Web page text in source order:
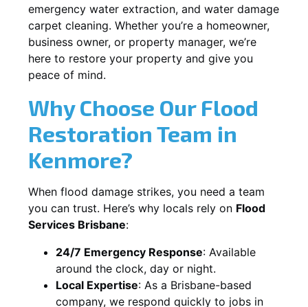
emergency water extraction, and water damage
carpet cleaning. Whether you’re a homeowner,
business owner, or property manager, we’re
here to restore your property and give you
peace of mind.
Why Choose Our Flood
Restoration Team in
Kenmore?
When flood damage strikes, you need a team
you can trust. Here’s why locals rely on Flood
Services Brisbane:
24/7 Emergency Response: Available
around the clock, day or night.
Local Expertise: As a Brisbane-based
company, we respond quickly to jobs in